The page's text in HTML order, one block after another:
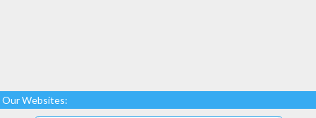
Our Websites: